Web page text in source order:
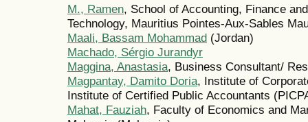
M., Ramen, School of Accounting, Finance
Technology, Mauritius Pointes-Aux-Sables
Maali, Bassam Mohammad (Jordan)
Machado, Sérgio Jurandyr
Maggina, Anastasia, Business Consultant/
Magpantay, Damito Doria, Institute of
Institute of Certified Public Accountants
Mahat, Fauziah, Faculty of Economics and